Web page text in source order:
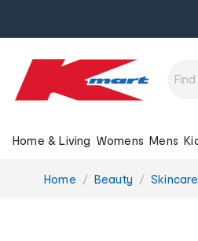
Home & Living Womens Mens
You
Home Beauty Skincare